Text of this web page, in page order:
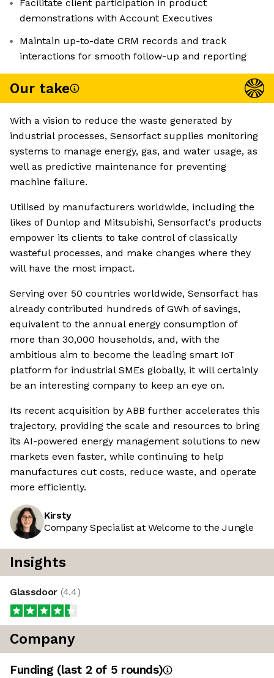
Facilitate client participation in product
demonstrations with Account Executives
Maintain up-to-date CRM records and track
interactions for smooth follow-up and reporting
Our take
With a vision to reduce the waste generated by
industrial processes, Sensorfact supplies monitoring
systems to manage energy, gas, and water usage, as
well as predictive maintenance for preventing
machine failure.
Utilised by manufacturers worldwide, including the
likes of Dunlop and Mitsubishi, Sensorfact's products
empower its clients to take control of classically
wasteful processes, and make changes where they
will have the most impact.
Serving over 50 countries worldwide, Sensorfact has
already contributed hundreds of GWh of savings,
equivalent to the annual energy consumption of
more than 30,000 households, and, with the
ambitious aim to become the leading smart IoT
platform for industrial SMEs globally, it will certainly
be an interesting company to keep an eye on.
Its recent acquisition by ABB further accelerates this
trajectory, providing the scale and resources to bring
its AI-powered energy management solutions to new
markets even faster, while continuing to help
manufactures cut costs, reduce waste, and operate
more efficiently.
Kirsty
Company Specialist at Welcome to the Jungle
Insights
Glassdoor (4.4)
Company
Funding (last 2 of 5 rounds)